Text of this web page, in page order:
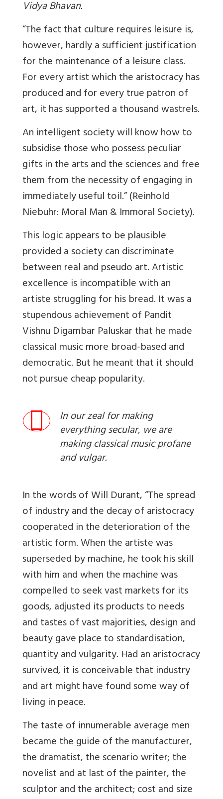
Vidya Bhavan.
“The fact that culture requires leisure is,
however, hardly a sufficient justification
for the maintenance of a leisure class.
For every artist which the aristocracy has
produced and for every true patron of
art, it has supported a thousand wastrels.
An intelligent society will know how to
subsidise those who possess peculiar
gifts in the arts and the sciences and free
them from the necessity of engaging in
immediately useful toil.” (Reinhold
Niebuhr: Moral Man & Immoral Society).
This logic appears to be plausible
provided a society can discriminate
between real and pseudo art. Artistic
excellence is incompatible with an
artiste struggling for his bread. It was a
stupendous achievement of Pandit
Vishnu Digambar Paluskar that he made
classical music more broad-based and
democratic. But he meant that it should
not pursue cheap popularity.
In our zeal for making
everything secular, we are
making classical music profane
and vulgar.
In the words of Will Durant, “The spread
of industry and the decay of aristocracy
cooperated in the deterioration of the
artistic form. When the artiste was
superseded by machine, he took his skill
with him and when the machine was
compelled to seek vast markets for its
goods, adjusted its products to needs
and tastes of vast majorities, design and
beauty gave place to standardisation,
quantity and vulgarity. Had an aristocracy
survived, it is conceivable that industry
and art might have found some way of
living in peace.
The taste of innumerable average men
became the guide of the manufacturer,
the dramatist, the scenario writer; the
novelist and at last of the painter, the
sculptor and the architect; cost and size